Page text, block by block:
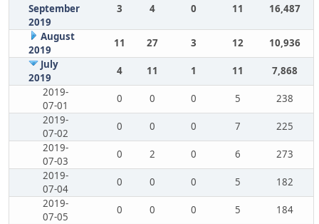
September
2019
3 4 0 11 16,487
August
2019
11 27 3 12
10,936
July
2019
4 11 1 11
7,868
2019-
07-01
0 0 0 5
238
2019-
07-02
0 0 0 7
225
2019-
07-03
0 2 0 6
273
2019-
07-04
0 0 0 5
182
2019-
07-05
0 0 0 5
184